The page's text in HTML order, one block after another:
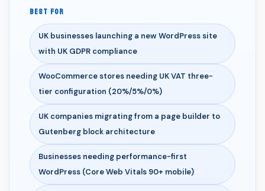
BEST FOR
UK businesses launching a new WordPress site
with UK GDPR compliance
WooCommerce stores needing UK VAT three-
tier configuration (20%/5%/0%)
UK companies migrating from a page builder to
Gutenberg block architecture
Businesses needing performance-first
WordPress (Core Web Vitals 90+ mobile)